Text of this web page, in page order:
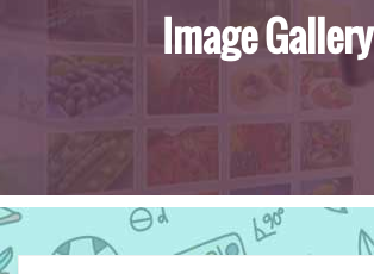
Image Gallery